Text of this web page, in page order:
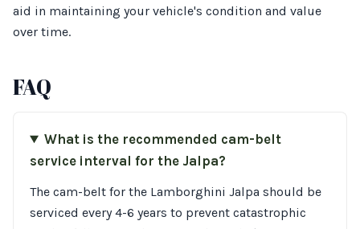
aid in maintaining your vehicle's condition and value
over time.
FAQ
What is the recommended cam-belt
service interval for the Jalpa?
The cam-belt for the Lamborghini Jalpa should be
serviced every 4-6 years to prevent catastrophic